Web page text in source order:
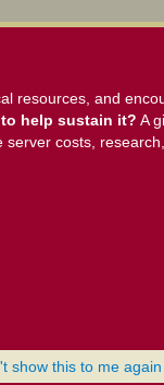
resources, and
help sustain it? A
costs,
show this to me again